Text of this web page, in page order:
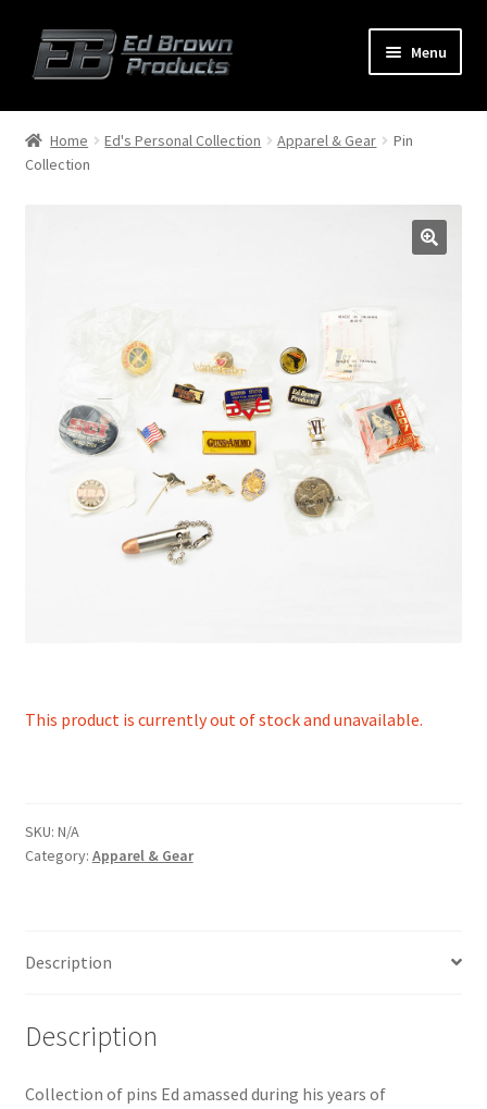
Menu
Home Ed's Personal Collection Apparel & Gear
Pin
Collection
This product is currently out of stock and unavailable.
SKU: N/A
Category: Apparel & Gear
Description
Description
Collection of pins Ed amassed during his years of